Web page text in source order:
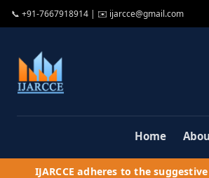
📞 +91-7667918914 | ✉️ ijarcce@gmail.com
Home
IJARCCE adheres to the